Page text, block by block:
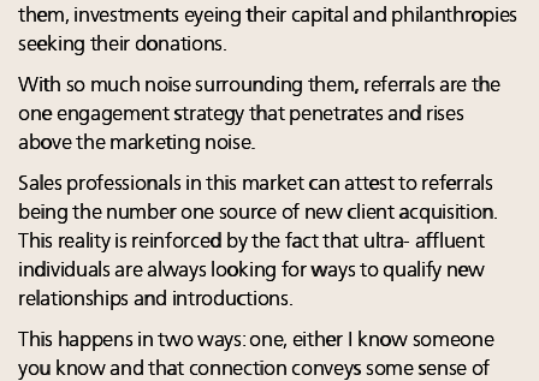
them, investments eyeing their capital and philanthropies
seeking their donations.
With so much noise surrounding them, referrals are the
one engagement strategy that penetrates and rises
above the marketing noise.
Sales professionals in this market can attest to referrals
being the number one source of new client acquisition.
This reality is reinforced by the fact that ultra- affluent
individuals are always looking for ways to qualify new
relationships and introductions.
This happens in two ways: one, either I know someone
you know and that connection conveys some sense of